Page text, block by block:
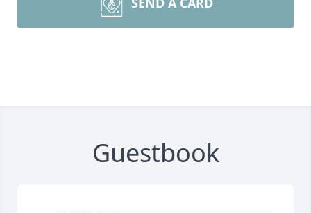
Guestbook